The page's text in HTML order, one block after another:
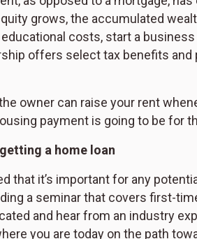
grows, the accumulated
costs, start a
offers select tax benefits
the owner can raise your rent
payment is going to be for
a home loan
that it’s important for any
a seminar that covers first-
and hear from an industry
you are today on the path